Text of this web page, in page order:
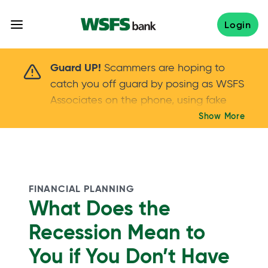
Login
Guard UP! Scammers are hoping to
catch you off guard by posing as WSFS
Associates on the phone, using fake
callers IDs – and even personal details –
Keep your guard UP!
call us at
888.973.7226
Show More
FINANCIAL PLANNING
What Does the
Recession Mean to
You if You Don’t Have